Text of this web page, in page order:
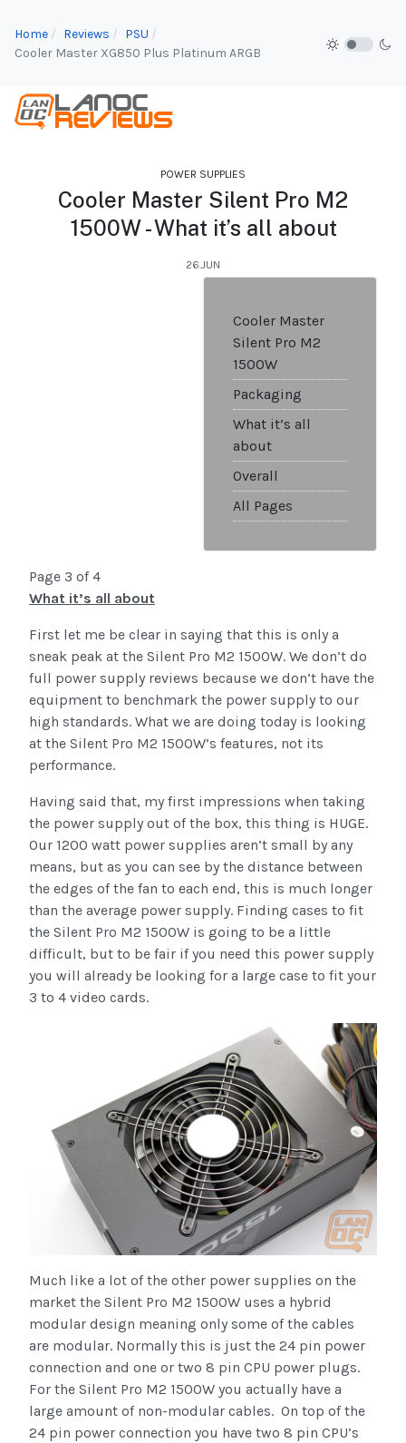
Home Reviews
PSU
Cooler Master XG850 Plus Platinum ARGB
POWER SUPPLIES
Cooler Master Silent Pro M2
1500W - What it’s all about
26.JUN
Cooler Master
Silent Pro M2
1500W
Packaging
What it’s all
about
Overall
All Pages
Page 3 of 4
What it’s all about
First let me be clear in saying that this is only a
sneak peak at the Silent Pro M2 1500W. We don’t do
full power supply reviews because we don’t have the
equipment to benchmark the power supply to our
high standards. What we are doing today is looking
at the Silent Pro M2 1500W’s features, not its
performance.
Having said that, my first impressions when taking
the power supply out of the box, this thing is HUGE.
Our 1200 watt power supplies aren’t small by any
means, but as you can see by the distance between
the edges of the fan to each end, this is much longer
than the average power supply. Finding cases to fit
the Silent Pro M2 1500W is going to be a little
difficult, but to be fair if you need this power supply
you will already be looking for a large case to fit your
3 to 4 video cards.
Much like a lot of the other power supplies on the
market the Silent Pro M2 1500W uses a hybrid
modular design meaning only some of the cables
are modular. Normally this is just the 24 pin power
connection and one or two 8 pin CPU power plugs.
For the Silent Pro M2 1500W you actually have a
large amount of non-modular cables. On top of the
24 pin power connection you have two 8 pin CPU’s